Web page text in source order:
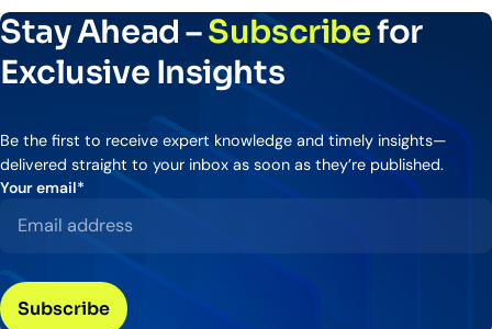
Stay Ahead –Subscribefor
Exclusive Insights
Be the first to receive expert knowledge and timely insights—
delivered straight to your inbox as soon as they’re published.
Your email*